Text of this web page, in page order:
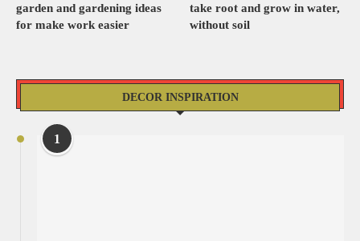
garden and gardening ideas
for make work easier
take root and grow in water,
without soil
DECOR INSPIRATION
1